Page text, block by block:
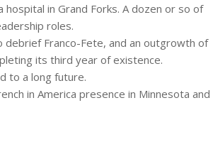
in Grand Forks. A dozen or so of
roles.
Franco-Fete, and an outgrowth of
its third year of existence.
to a long future.
in America presence in Minnesota and